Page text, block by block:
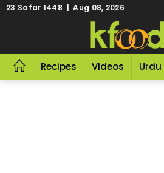
23 Safar 1448 | Aug 08, 2026
Recipes Videos Urdu